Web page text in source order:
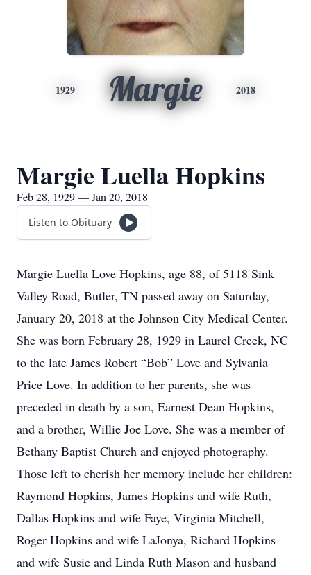
1929 Margie 2018
Margie Luella Hopkins
Feb 28, 1929 — Jan 20, 2018
Listen to Obituary
Margie Luella Love Hopkins, age 88, of 5118 Sink
Valley Road, Butler, TN passed away on Saturday,
January 20, 2018 at the Johnson City Medical Center.
She was born February 28, 1929 in Laurel Creek, NC
to the late James Robert “Bob” Love and Sylvania
Price Love. In addition to her parents, she was
preceded in death by a son, Earnest Dean Hopkins,
and a brother, Willie Joe Love. She was a member of
Bethany Baptist Church and enjoyed photography.
Those left to cherish her memory include her children:
Raymond Hopkins, James Hopkins and wife Ruth,
Dallas Hopkins and wife Faye, Virginia Mitchell,
Roger Hopkins and wife LaJonya, Richard Hopkins
and wife Susie and Linda Ruth Mason and husband